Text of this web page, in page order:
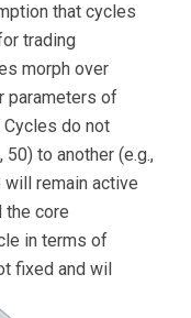
that cycles
trading
morph over
parameters of
Cycles do not
to another (e.g.,
will remain active
the core
in terms of
fixed and wil